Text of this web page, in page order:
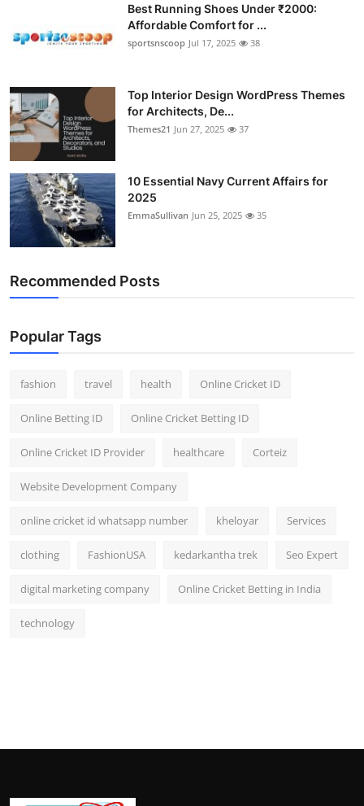
Best Running Shoes Under ₹2000:
Affordable Comfort for ...
sportsnscoop Jul 17, 2025 38
Top Interior Design WordPress Themes
for Architects, De...
Themes21 Jun 27, 2025 37
10 Essential Navy Current Affairs for
2025
EmmaSullivan Jun 25, 2025 35
Recommended Posts
Popular Tags
fashion travel health Online Cricket ID
Online Betting ID Online Cricket Betting ID
Online Cricket ID Provider healthcare Corteiz
Website Development Company
online cricket id whatsapp number kheloyar Services
clothing FashionUSA kedarkantha trek Seo Expert
digital marketing company Online Cricket Betting in India
technology